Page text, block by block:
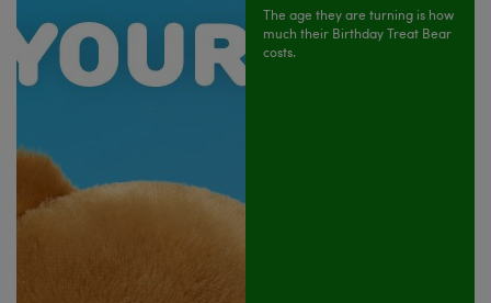
The age they are turning is how
much their Birthday Treat Bear
costs.